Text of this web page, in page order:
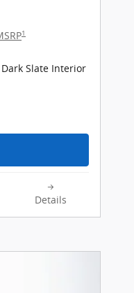
1
Slate Interior
Details